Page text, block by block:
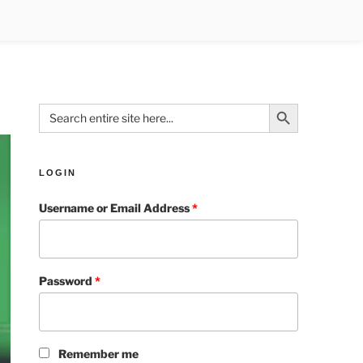
Search
for:
Search Button
LOGIN
Username or Email Address*
Password*
Remember me